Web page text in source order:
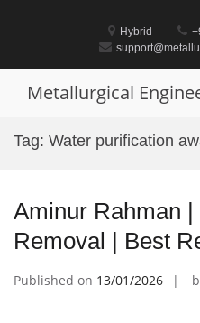
Hybrid
Metallurgical
Tag: Water purification
Aminur Rahman
Removal | Best
Published on 13/01/2026